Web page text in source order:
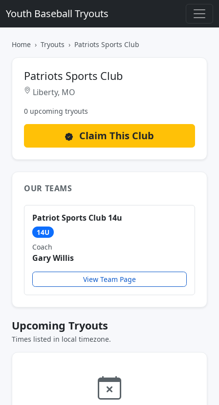
Youth Baseball Tryouts
Home Tryouts Patriots Sports Club
Patriots Sports Club
Liberty, MO
0 upcoming tryouts
Claim This Club
OUR TEAMS
Patriot Sports Club 14u
14U
Coach
Gary Willis
View Team Page
Upcoming Tryouts
Times listed in local timezone.